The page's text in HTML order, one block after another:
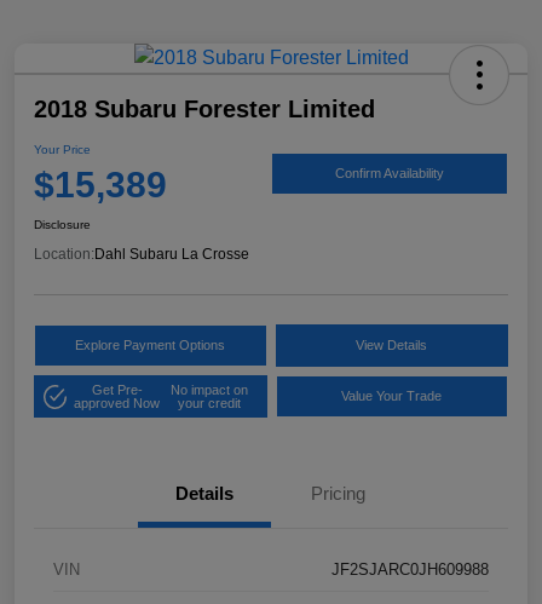
2018 Subaru Forester Limited
Your Price
$15,389 Confirm Availability
Disclosure
Location: Dahl Subaru La Crosse
Explore Payment Options View Details
Get Pre-
approved Now
No impact on
your credit
Value Your Trade
Details Pricing
VIN JF2SJARC0JH609988